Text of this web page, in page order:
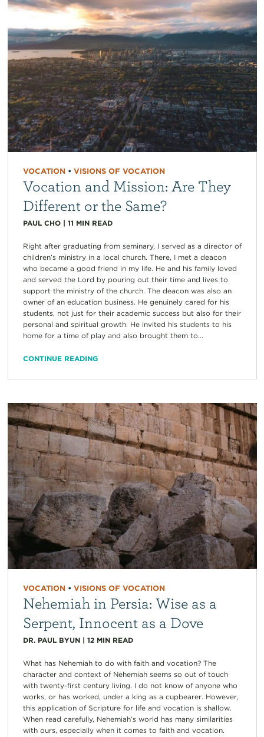
VOCATION• VISIONS OF VOCATION
Vocation and Mission: Are They
Different or the Same?
PAUL CHO| 11 MIN READ
Right after graduating from seminary, I served as a director of
children’s ministry in a local church. There, I met a deacon
who became a good friend in my life. He and his family loved
and served the Lord by pouring out their time and lives to
support the ministry of the church. The deacon was also an
owner of an education business. He genuinely cared for his
students, not just for their academic success but also for their
personal and spiritual growth. He invited his students to his
home for a time of play and also brought them to...
CONTINUE READING
VOCATION• VISIONS OF VOCATION
Nehemiah in Persia: Wise as a
Serpent, Innocent as a Dove
DR. PAUL BYUN| 12 MIN READ
What has Nehemiah to do with faith and vocation? The
character and context of Nehemiah seems so out of touch
with twenty-first century living. I do not know of anyone who
works, or has worked, under a king as a cupbearer. However,
this application of Scripture for life and vocation is shallow.
When read carefully, Nehemiah’s world has many similarities
with ours, especially when it comes to faith and vocation.